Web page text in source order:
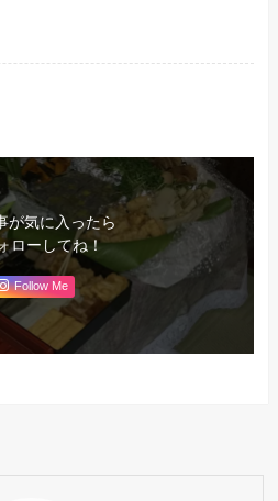
が気に入ったら
ローしてね！
Follow Me